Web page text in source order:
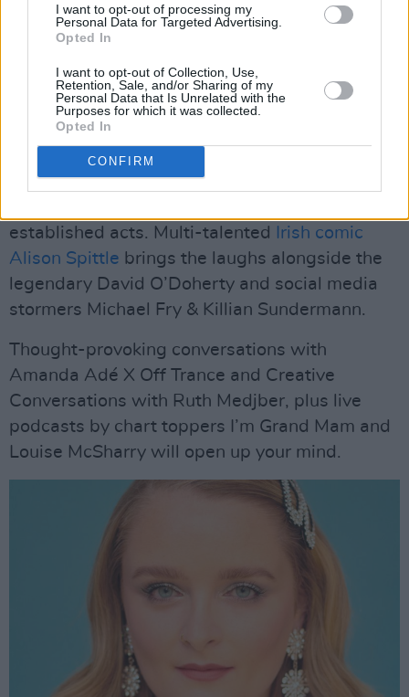
I want to opt-out of processing my
Personal Data for Targeted Advertising.
Opted In
I want to opt-out of Collection, Use,
Retention, Sale, and/or Sharing of my
Personal Data that Is Unrelated with the
Purposes for which it was collected.
Opted In
CONFIRM
vibrant stage, constructed entirely from
sustainable materials, boasts an aesthetic
inspired by the humble honeycomb, invoking
the bees that pollinate apple trees.
A mix of live music, comedy, conversation and
drag cabarets from the ridiculously
entertaining Paradise Cabaret will grace the
established acts. Multi-talented
Irish comic
Alison Spittle brings the laughs alongside the
legendary David O’Doherty and social media
stormers Michael Fry & Killian Sundermann.
Thought-provoking conversations with
Amanda Adé X Off Trance and Creative
Conversations with Ruth Medjber, plus live
podcasts by chart toppers I’m Grand Mam and
Louise McSharry will open up your mind.